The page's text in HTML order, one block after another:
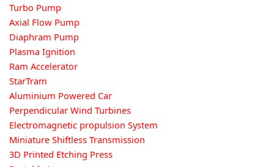
Turbo Pump
Axial Flow Pump
Diaphram Pump
Plasma Ignition
Ram Accelerator
StarTram
Aluminium Powered Car
Perpendicular Wind Turbines
Electromagnetic propulsion System
Miniature Shiftless Transmission
3D Printed Etching Press